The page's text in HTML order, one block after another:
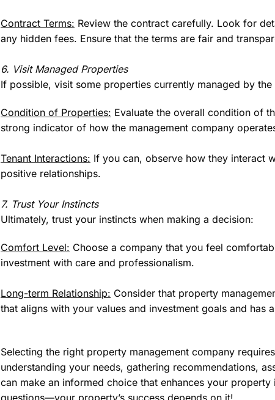
Contract Terms: Review the contract carefully. Look for
any hidden fees. Ensure that the terms are fair and
6. Visit Managed Properties
If possible, visit some properties currently managed by the
Condition of Properties: Evaluate the overall condition of
strong indicator of how the management company
Tenant Interactions: If you can, observe how they interact
positive relationships.
7. Trust Your Instincts
Ultimately, trust your instincts when making a decision:
Comfort Level: Choose a company that you feel
investment with care and professionalism.
Long-term Relationship: Consider that property
that aligns with your values and investment goals and has
Selecting the right property management company
understanding your needs, gathering recommendations,
can make an informed choice that enhances your
questions—your property’s success depends on it!